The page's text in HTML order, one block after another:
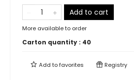
Add to cart
More available to order
Carton quantity : 40
Add tofavorites Registry